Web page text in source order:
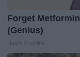
Forget
(Genius)